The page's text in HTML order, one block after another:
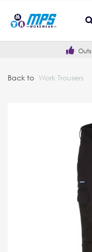
Back to Work Trousers